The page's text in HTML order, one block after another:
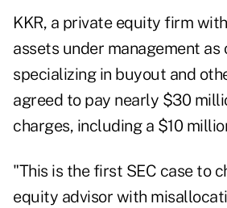
KKR, a private equity firm
assets under management as
specializing in buyout and
agreed to pay nearly $30
charges, including a $10
"This is the first SEC case to
equity advisor with